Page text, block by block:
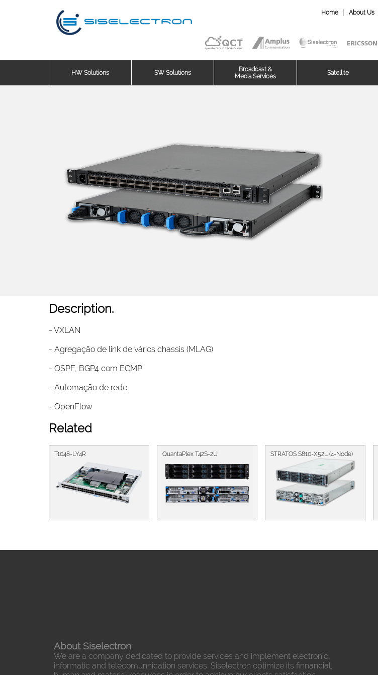
Home About Us
HW Solutions SW Solutions
Broadcast &
Media Services
Satellite
Description.
- VXLAN
- Agregação de link de vários chassis (MLAG)
- OSPF, BGP4 com ECMP
- Automação de rede
- OpenFlow
Related
T1048-LY4R QuantaPlex T42S-2U STRATOS S810-X52L (4-Node)
About Siselectron
We are a company dedicated to provide services and implement electronic,
informatic and telecomunnication services. Siselectron optimize its finnancial,